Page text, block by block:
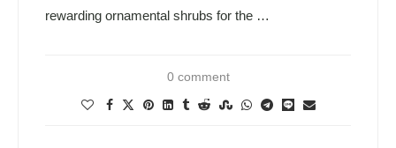
rewarding ornamental shrubs for the …
0 comment